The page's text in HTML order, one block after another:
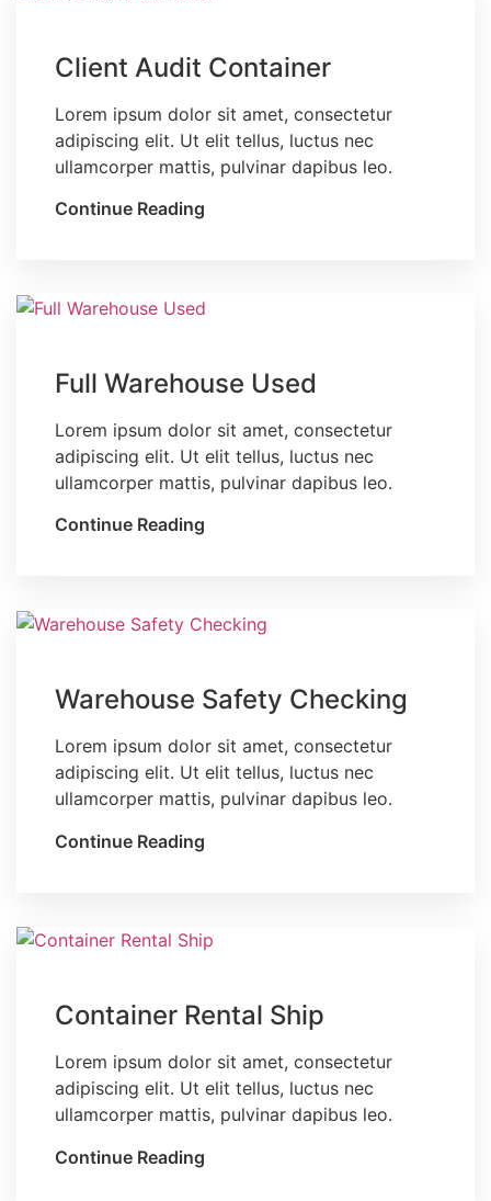
Client Audit Container
Lorem ipsum dolor sit amet, consectetur
adipiscing elit. Ut elit tellus, luctus nec
ullamcorper mattis, pulvinar dapibus leo.
Continue Reading
Full Warehouse Used
Lorem ipsum dolor sit amet, consectetur
adipiscing elit. Ut elit tellus, luctus nec
ullamcorper mattis, pulvinar dapibus leo.
Continue Reading
Warehouse Safety Checking
Lorem ipsum dolor sit amet, consectetur
adipiscing elit. Ut elit tellus, luctus nec
ullamcorper mattis, pulvinar dapibus leo.
Continue Reading
Container Rental Ship
Lorem ipsum dolor sit amet, consectetur
adipiscing elit. Ut elit tellus, luctus nec
ullamcorper mattis, pulvinar dapibus leo.
Continue Reading